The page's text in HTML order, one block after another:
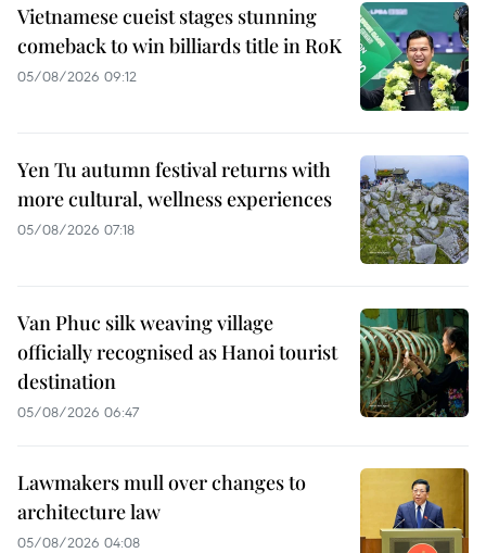
Vietnamese cueist stages stunning
comeback to win billiards title in RoK
05/08/2026 09:12
Yen Tu autumn festival returns with
more cultural, wellness experiences
05/08/2026 07:18
Van Phuc silk weaving village
officially recognised as Hanoi tourist
destination
05/08/2026 06:47
Lawmakers mull over changes to
architecture law
05/08/2026 04:08